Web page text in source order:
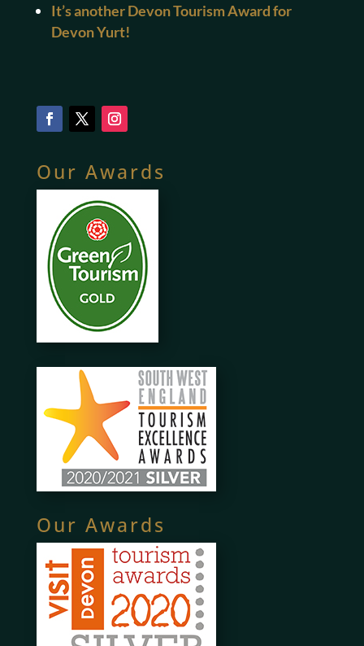
It’s another Devon Tourism Award for
Devon Yurt!
Our Awards
Our Awards